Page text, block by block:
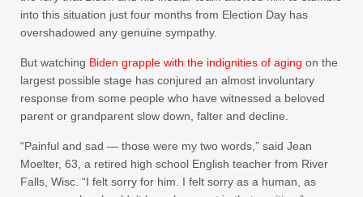
into this situation just four months from Election Day has
overshadowed any genuine sympathy.
But watching Biden grapple with the indignities of aging on the
largest possible stage has conjured an almost involuntary
response from some people who have witnessed a beloved
parent or grandparent slow down, falter and decline.
“Painful and sad — those were my two words,” said Jean
Moelter, 63, a retired high school English teacher from River
Falls, Wisc. “I felt sorry for him. I felt sorry as a human, as